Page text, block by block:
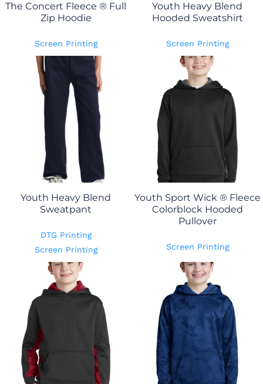
The Concert Fleece ® Full
Zip Hoodie
Screen Printing
Youth Heavy Blend
Hooded Sweatshirt
Screen Printing
Youth Heavy Blend
Sweatpant
DTG Printing
Screen Printing
Youth Sport Wick ® Fleece
Colorblock Hooded
Pullover
Screen Printing